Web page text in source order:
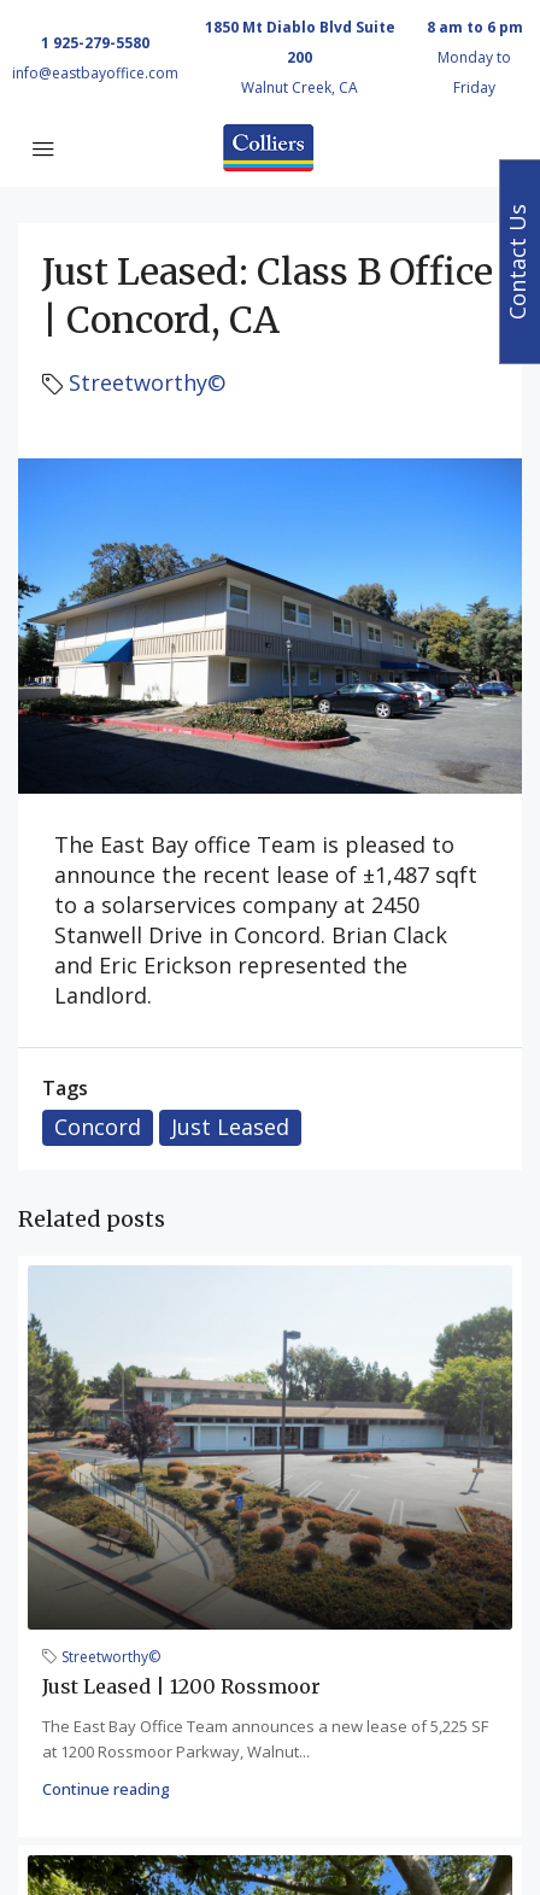
1 925-279-5580
info@eastbayoffice.com
1850 Mt Diablo Blvd Suite
200
Walnut Creek, CA
8 am to 6 pm
Monday to
Friday
Just Leased: Class B Office
| Concord, CA
Streetworthy©
The East Bay office Team is pleased to
announce the recent lease of ±1,487 sqft
to a solarservices company at 2450
Stanwell Drive in Concord. Brian Clack
and Eric Erickson represented the
Landlord.
Tags
Concord Just Leased
Related posts
Streetworthy©
Just Leased | 1200 Rossmoor
The East Bay Office Team announces a new lease of 5,225 SF
at 1200 Rossmoor Parkway, Walnut...
Continue reading
Contact Us